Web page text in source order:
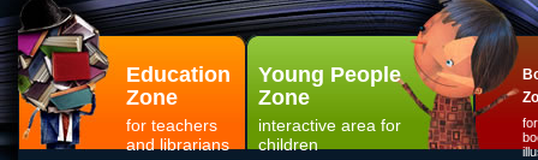
Education
Zone
for teachers
and librarians
Young People
Zone
interactive area for
children